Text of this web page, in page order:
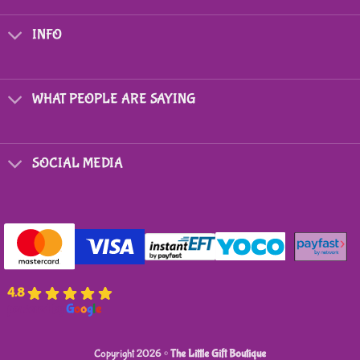
chosen
page
INFO
WHAT PEOPLE ARE SAYING
SOCIAL MEDIA
4.8
Google
Copyright 2026 ©The Little Gift Boutique